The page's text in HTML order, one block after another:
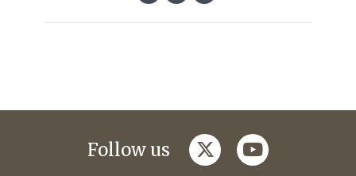
Follow us twitteryoutube